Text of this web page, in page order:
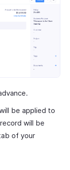
be applied to
will be
of your